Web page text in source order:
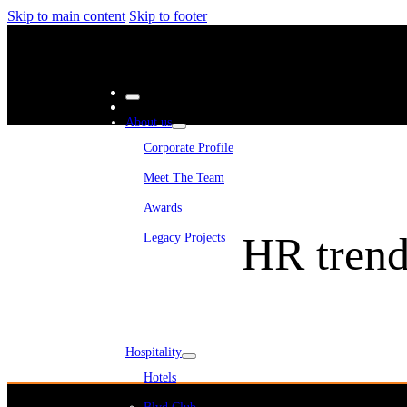
Skip to main content Skip to footer
About us
Corporate Profile
Meet The Team
Awards
Legacy Projects
Hospitality
Hotels
HR